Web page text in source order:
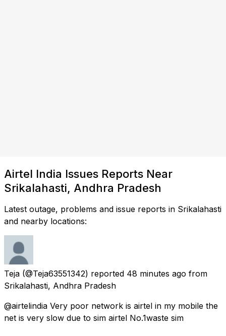
Airtel India Issues Reports Near
Srikalahasti, Andhra Pradesh
Latest outage, problems and issue reports in Srikalahasti
and nearby locations:
Teja (@Teja63551342) reported 48 minutes ago from
Srikalahasti, Andhra Pradesh
@airtelindia Very poor network is airtel in my mobile the
net is very slow due to sim airtel No.1waste sim